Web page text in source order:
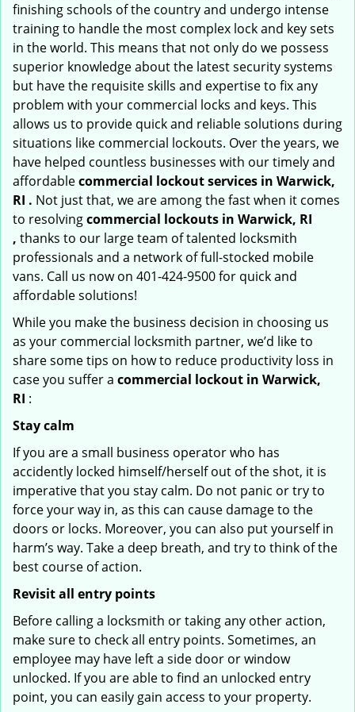
finishing schools of the country and undergo intense
training to handle the most complex lock and key sets
in the world. This means that not only do we possess
superior knowledge about the latest security systems
but have the requisite skills and expertise to fix any
problem with your commercial locks and keys. This
allows us to provide quick and reliable solutions during
situations like commercial lockouts. Over the years, we
have helped countless businesses with our timely and
affordablecommercial lockout services in Warwick,
RI . Not just that, we are among the fast when it comes
to resolvingcommercial lockouts in Warwick, RI
, thanks to our large team of talented locksmith
professionals and a network of full-stocked mobile
vans. Call us now on 401-424-9500 for quick and
affordable solutions!
While you make the business decision in choosing us
as your commercial locksmith partner, we’d like to
share some tips on how to reduce productivity loss in
case you suffer a commercial lockout in Warwick,
RI :
Stay calm
If you are a small business operator who has
accidently locked himself/herself out of the shot, it is
imperative that you stay calm. Do not panic or try to
force your way in, as this can cause damage to the
doors or locks. Moreover, you can also put yourself in
harm’s way. Take a deep breath, and try to think of the
best course of action.
Revisit all entry points
Before calling a locksmith or taking any other action,
make sure to check all entry points. Sometimes, an
employee may have left a side door or window
unlocked. If you are able to find an unlocked entry
point, you can easily gain access to your property.